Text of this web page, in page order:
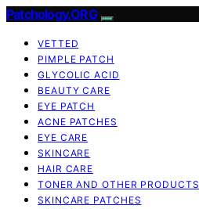
Patchology.ORG
VETTED
PIMPLE PATCH
GLYCOLIC ACID
BEAUTY CARE
EYE PATCH
ACNE PATCHES
EYE CARE
SKINCARE
HAIR CARE
TONER AND OTHER PRODUCTS
SKINCARE PATCHES